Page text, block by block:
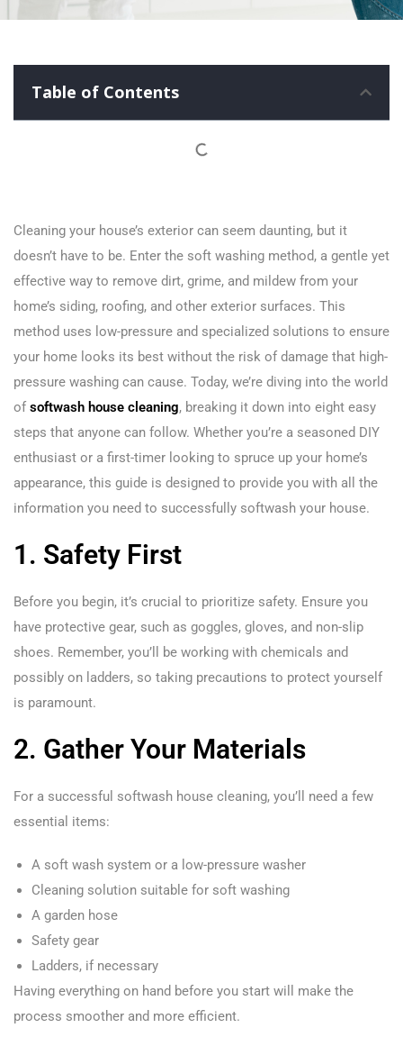
Table of Contents
Cleaning your house’s exterior can seem daunting, but it
doesn’t have to be. Enter the soft washing method, a gentle yet
effective way to remove dirt, grime, and mildew from your
home’s siding, roofing, and other exterior surfaces. This
method uses low-pressure and specialized solutions to ensure
your home looks its best without the risk of damage that high-
pressure washing can cause. Today, we’re diving into the world
of softwash house cleaning, breaking it down into eight easy
steps that anyone can follow. Whether you’re a seasoned DIY
enthusiast or a first-timer looking to spruce up your home’s
appearance, this guide is designed to provide you with all the
information you need to successfully softwash your house.
1. Safety First
Before you begin, it’s crucial to prioritize safety. Ensure you
have protective gear, such as goggles, gloves, and non-slip
shoes. Remember, you’ll be working with chemicals and
possibly on ladders, so taking precautions to protect yourself
is paramount.
2. Gather Your Materials
For a successful softwash house cleaning, you’ll need a few
essential items:
A soft wash system or a low-pressure washer
Cleaning solution suitable for soft washing
A garden hose
Safety gear
Ladders, if necessary
Having everything on hand before you start will make the
process smoother and more efficient.